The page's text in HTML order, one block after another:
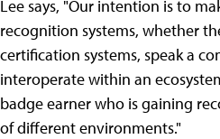
Lee says, "Our intention is to
recognition systems, whether
certification systems, speak a
interoperate within an
badge earner who is gaining
of different environments."